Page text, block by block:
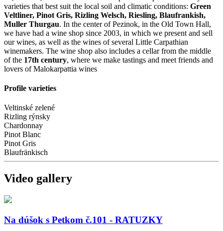
varieties that best suit the local soil and climatic conditions: Green
Veltliner, Pinot Gris, Rizling Welsch, Riesling, Blaufrankish,
Muller Thurgau. In the center of Pezinok, in the Old Town Hall,
we have had a wine shop since 2003, in which we present and sell
our wines, as well as the wines of several Little Carpathian
winemakers. The wine shop also includes a cellar from the middle
of the 17th century, where we make tastings and meet friends and
lovers of Malokarpattia wines
Profile varieties
Veltinské zelené
Rizling rýnsky
Chardonnay
Pinot Blanc
Pinot Gris
Blaufränkisch
Video gallery
Na dúšok s Petkom č.101 - RATUZKY